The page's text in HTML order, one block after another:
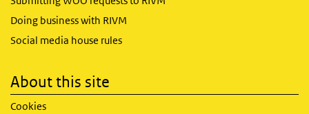
Doing business with RIVM
Social media house rules
About this site
Cookies